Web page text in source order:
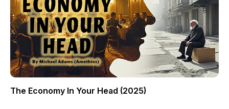
The Economy In Your Head (2025)